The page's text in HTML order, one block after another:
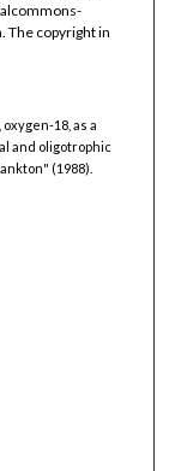
The copyright in
18, as a
and oligotrophic
(1988).